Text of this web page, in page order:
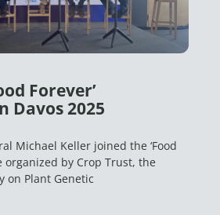
Forever’
Davos 2025
Michael Keller joined the ‘Food
organized by Crop Trust, the
on Plant Genetic